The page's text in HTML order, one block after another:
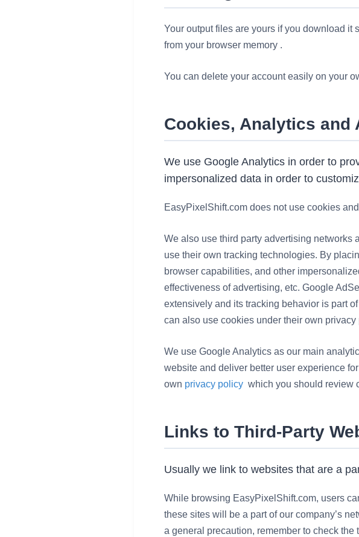
Your output files are yours if you download it
from your browser memory .
You can delete your account easily on your
Cookies, Analytics and
We use Google Analytics in order to
impersonalized data in order to
EasyPixelShift.com does not use cookies
We also use third party advertising networks
use their own tracking technologies. By
browser capabilities, and other
effectiveness of advertising, etc. Google
extensively and its tracking behavior is part of
can also use cookies under their own privacy
We use Google Analytics as our main
website and deliver better user experience
own privacy policy which you should review
Links to Third-Party
Usually we link to websites that are a
While browsing EasyPixelShift.com, users
these sites will be a part of our company’s
a general precaution, remember to check the